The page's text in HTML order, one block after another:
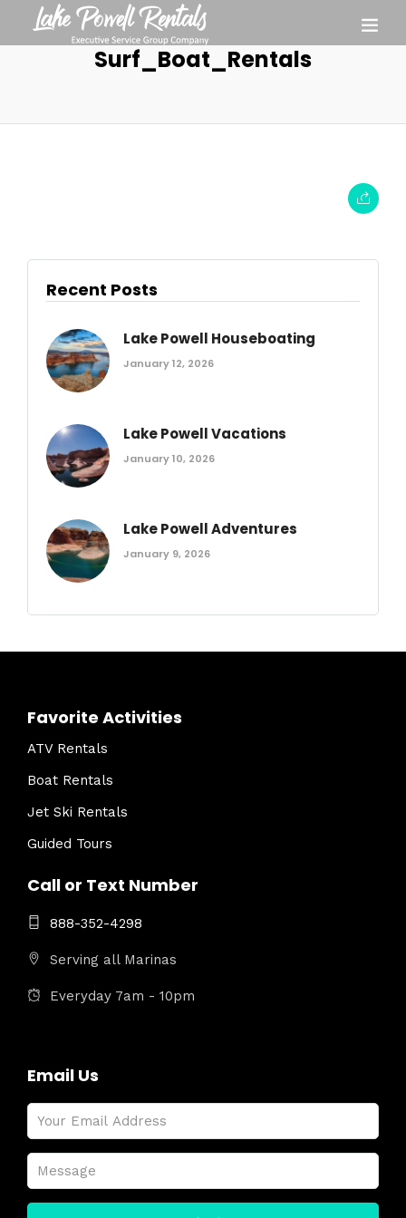
Surf_Boat_Rentals
Recent Posts
Lake Powell Houseboating
January 12, 2026
Lake Powell Vacations
January 10, 2026
Lake Powell Adventures
January 9, 2026
Favorite Activities
ATV Rentals
Boat Rentals
Jet Ski Rentals
Guided Tours
Call or Text Number
888-352-4298
Serving all Marinas
Everyday 7am - 10pm
Email Us